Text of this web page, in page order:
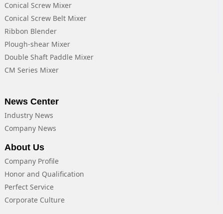
Conical Screw Mixer
Conical Screw Belt Mixer
Ribbon Blender
Plough-shear Mixer
Double Shaft Paddle Mixer
CM Series Mixer
News Center
Industry News
Company News
About Us
Company Profile
Honor and Qualification
Perfect Service
Corporate Culture